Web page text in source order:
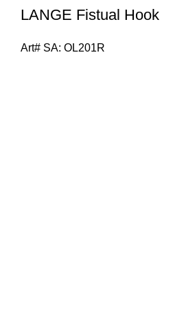
LANGE Fistual Hook
Art# SA: OL201R